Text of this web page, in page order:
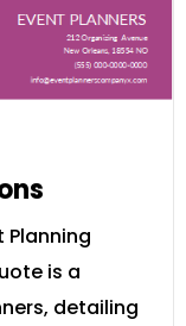
Planning
is a
detailing